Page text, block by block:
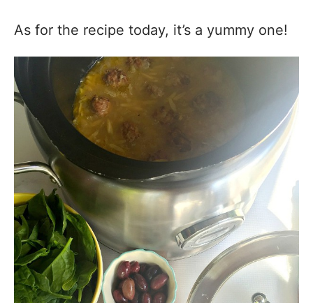
As for the recipe today, it’s a yummy one!